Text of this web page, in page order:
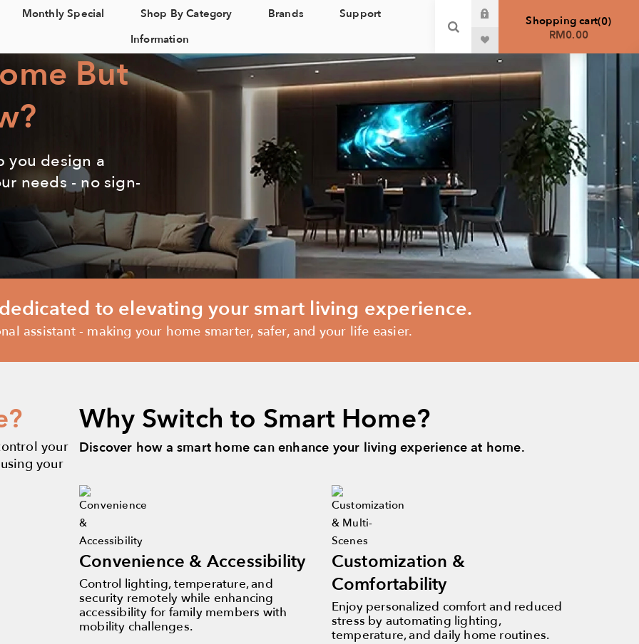
Monthly Special Shop By Category Brands
Support
Information
Shopping cart 0
RM0.00
But
you design a
needs - no sign-
to elevating your smart living experience.
assistant - making your home smarter, safer, and your life easier.
your
your
Why Switch to Smart Home?
Discover how a smart home can enhance your living experience at home.
Convenience & Accessibility
Control lighting, temperature, and
security remotely while enhancing
accessibility for family members with
mobility challenges.
Customization &
Comfortability
Enjoy personalized comfort and reduced
stress by automating lighting,
temperature, and daily home routines.